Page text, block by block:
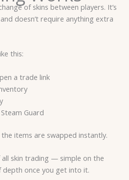
of skins between players. It’s
doesn’t require anything extra
this:
a trade link
Guard
items are swapped instantly.
all skin trading — simple on the
once you get into it.